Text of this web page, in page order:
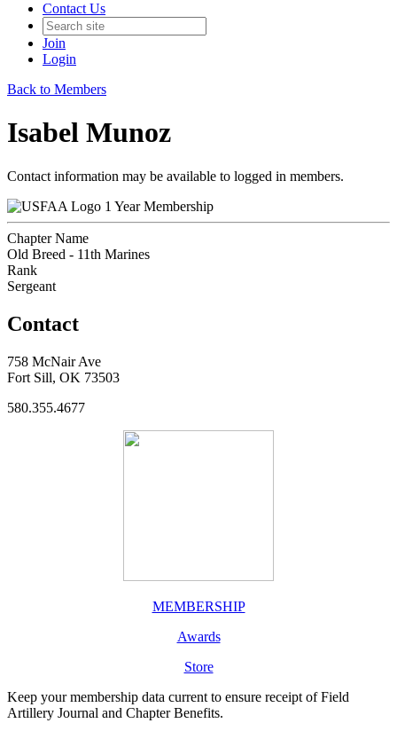
Contact Us
Join
Login
Back to Members
Isabel Munoz
Contact information may be available to logged in members.
1 Year Membership
Chapter Name
Old Breed - 11th Marines
Rank
Sergeant
Contact
758 McNair Ave
Fort Sill, OK 73503
580.355.4677
MEMBERSHIP
Awards
Store
Keep your membership data current to ensure receipt of Field
Artillery Journal and Chapter Benefits.